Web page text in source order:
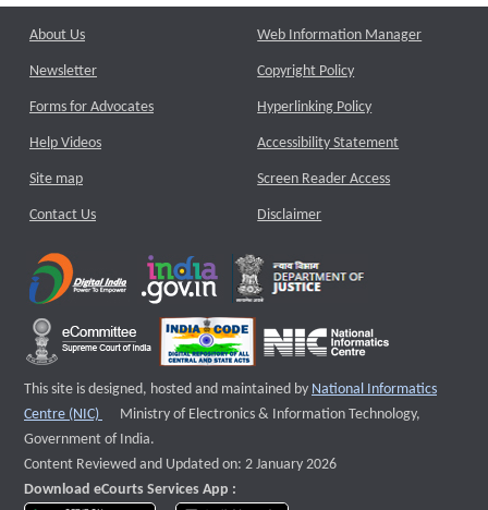
About Us
Newsletter
Forms for Advocates
Help Videos
Site map
Contact Us
Web Information Manager
Copyright Policy
Hyperlinking Policy
Accessibility Statement
Screen Reader Access
Disclaimer
This site is designed, hosted and maintained by National Informatics
Centre (NIC)
External website that opens a new window
Ministry of Electronics & Information Technology,
Government of India.
Content Reviewed and Updated on: 2 January 2026
Download eCourts Services App :